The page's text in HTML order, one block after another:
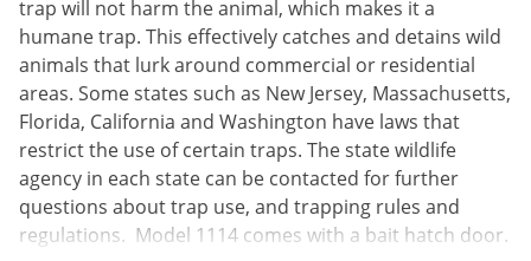
trap will not harm the animal, which makes it a
humane trap. This effectively catches and detains wild
animals that lurk around commercial or residential
areas. Some states such as New Jersey, Massachusetts,
Florida, California and Washington have laws that
restrict the use of certain traps. The state wildlife
agency in each state can be contacted for further
questions about trap use, and trapping rules and
regulations. Model 1114 comes with a bait hatch door.
Scale
Scorpions
Silverfish
Skunks
Snails and Slugs
Snakes
Sod Webworms